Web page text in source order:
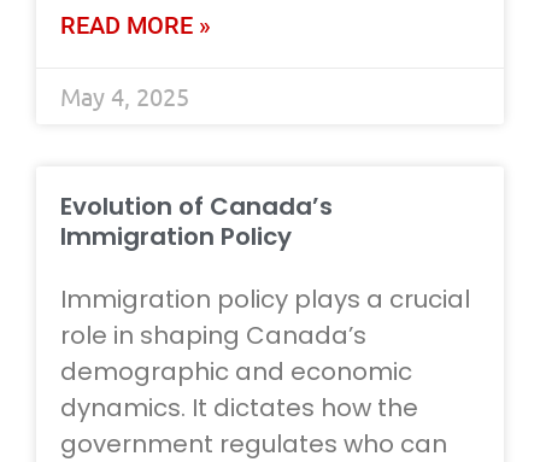
READ MORE »
May 4, 2025
Evolution of Canada’s
Immigration Policy
Immigration policy plays a crucial
role in shaping Canada’s
demographic and economic
dynamics. It dictates how the
government regulates who can